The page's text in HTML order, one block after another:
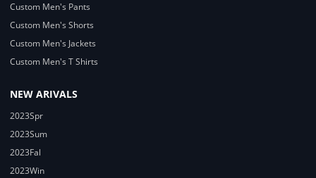
Custom Men's Pants
Custom Men's Shorts
Custom Men's Jackets
Custom Men's T Shirts
NEW ARIVALS
2023Spr
2023Sum
2023Fal
2023Win